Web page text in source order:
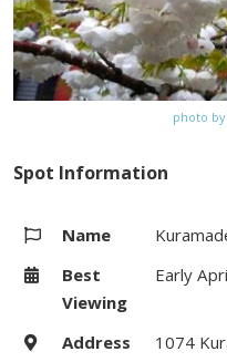
photo
Spot Information
Name
Best
Viewing
Early
Address
1074